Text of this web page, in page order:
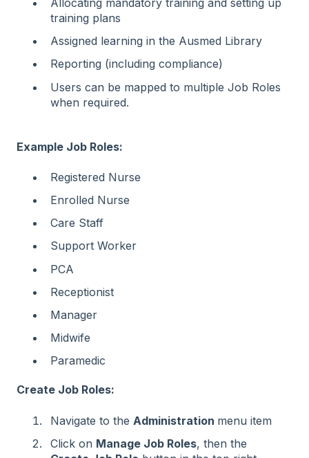
training plans
Assigned learning in the Ausmed Library
Reporting (including compliance)
Users can be mapped to multiple Job Roles
when required.
Example Job Roles:
Registered Nurse
Enrolled Nurse
Care Staff
Support Worker
PCA
Receptionist
Manager
Midwife
Paramedic
Create Job Roles:
Navigate to the Administration menu item
Click on Manage Job Roles, then the